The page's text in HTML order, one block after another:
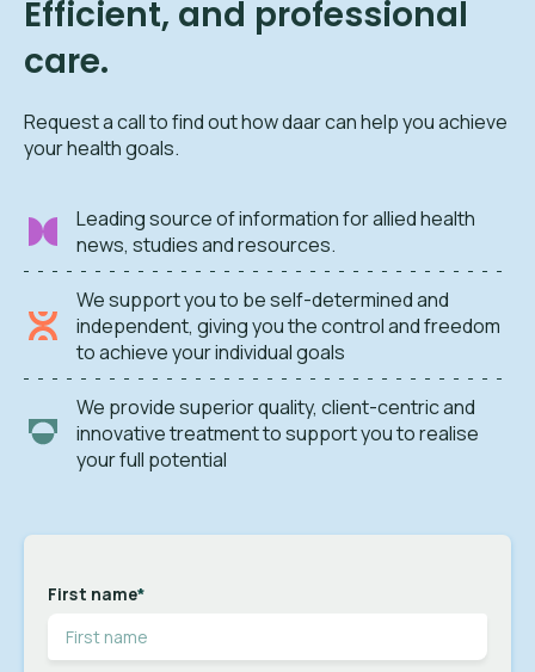
Efficient, and professional
care.
Request a call to find out how daar can help you achieve
your health goals.
Leading source of information for allied health
news, studies and resources.
We support you to be self-determined and
independent, giving you the control and freedom
to achieve your individual goals
We provide superior quality, client-centric and
innovative treatment to support you to realise
your full potential
First name*